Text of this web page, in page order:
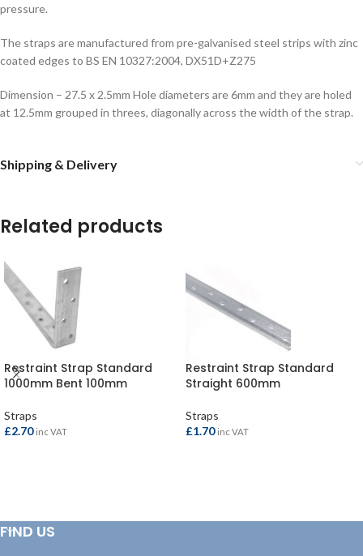
pressure.
The straps are manufactured from pre-galvanised steel strips with zinc
coated edges to BS EN 10327:2004, DX51D+Z275
Dimension – 27.5 x 2.5mm Hole diameters are 6mm and they are holed
at 12.5mm grouped in threes, diagonally across the width of the strap.
Shipping & Delivery
Related products
Restraint Strap Standard
1000mm Bent 100mm
Straps
£2.70 inc VAT
Restraint Strap Standard
Straight 600mm
Straps
£1.70 inc VAT
FIND US